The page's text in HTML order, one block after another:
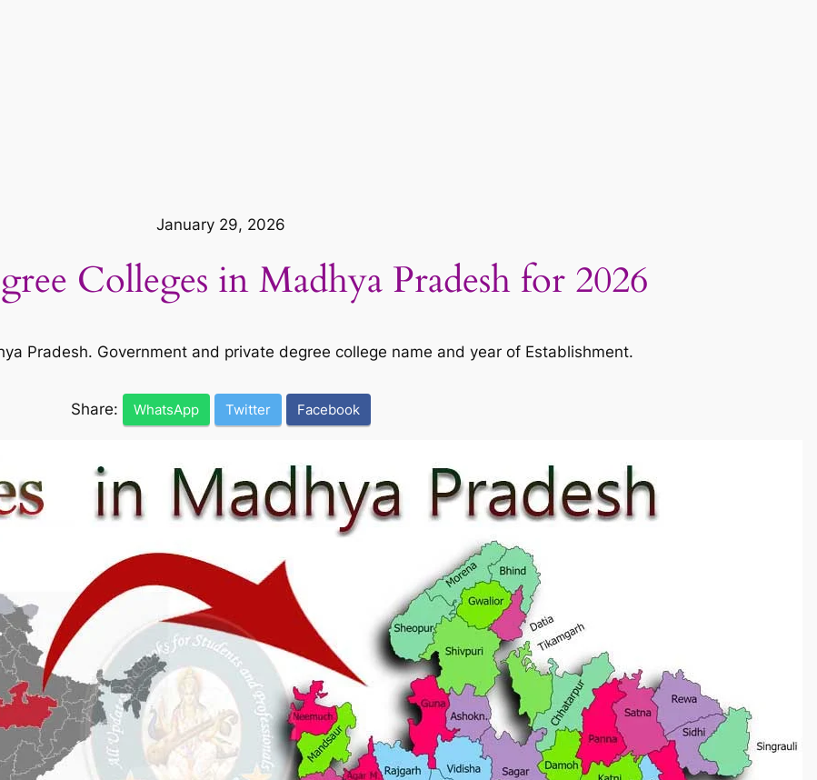
January 29, 2026
Colleges in Madhya Pradesh for 2026
Pradesh. Government and private degree college name and year of Establishment.
Share: WhatsApp Twitter Facebook